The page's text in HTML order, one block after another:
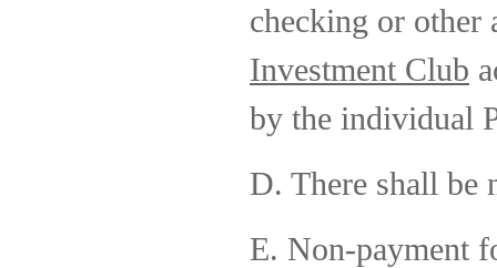
checking or other
Investment Club
by the individual
D. There shall be
E. Non-payment